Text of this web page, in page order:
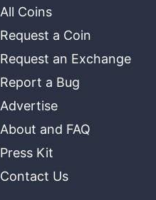
All Coins
Request a Coin
Request an Exchange
Report a Bug
Advertise
About and FAQ
Press Kit
Contact Us